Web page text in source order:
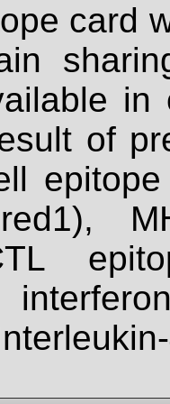
card
of